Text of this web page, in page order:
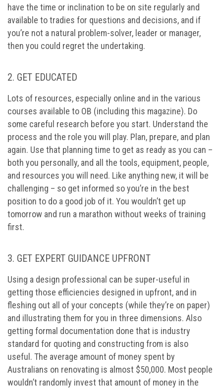
have the time or inclination to be on site regularly and
available to tradies for questions and decisions, and if
you’re not a natural problem-solver, leader or manager,
then you could regret the undertaking.
2. GET EDUCATED
Lots of resources, especially online and in the various
courses available to OB (including this magazine). Do
some careful research before you start. Understand the
process and the role you will play. Plan, prepare, and plan
again. Use that planning time to get as ready as you can –
both you personally, and all the tools, equipment, people,
and resources you will need. Like anything new, it will be
challenging – so get informed so you’re in the best
position to do a good job of it. You wouldn’t get up
tomorrow and run a marathon without weeks of training
first.
3. GET EXPERT GUIDANCE UPFRONT
Using a design professional can be super-useful in
getting those efficiencies designed in upfront, and in
fleshing out all of your concepts (while they’re on paper)
and illustrating them for you in three dimensions. Also
getting formal documentation done that is industry
standard for quoting and constructing from is also
useful. The average amount of money spent by
Australians on renovating is almost $50,000. Most people
wouldn’t randomly invest that amount of money in the